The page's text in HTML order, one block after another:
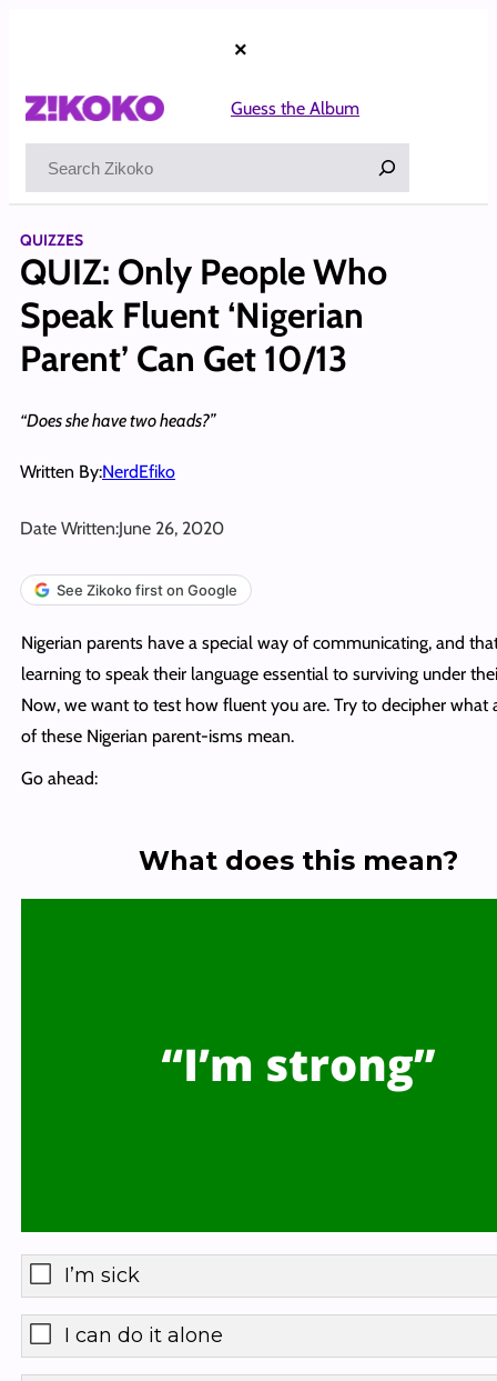
×
Guess the Album
QUIZZES
QUIZ: Only People Who
Speak Fluent ‘Nigerian
Parent’ Can Get 10/13
“Does she have two heads?”
Written By:NerdEfiko
Date Written:June 26, 2020
See Zikoko first on Google
Nigerian parents have a special way of communicating, and
learning to speak their language essential to surviving under
Now, we want to test how fluent you are. Try to decipher what
of these Nigerian parent-isms mean.
Go ahead:
What does this mean?
I’m sick
I can do it alone